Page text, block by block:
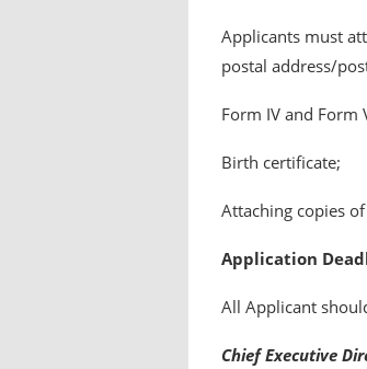
Applicants must
postal address/
Form IV and Form
Birth certificate;
Attaching copies
Application
All Applicant
Chief Executive